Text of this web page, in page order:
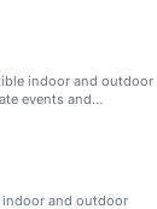
indoor and outdoor
events and
indoor and outdoor